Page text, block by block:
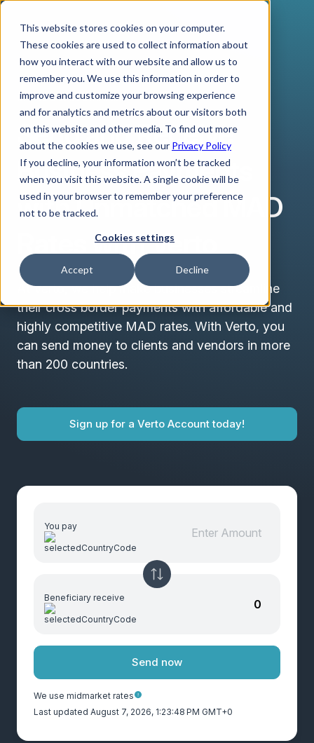
This website stores cookies on your computer.
These cookies are used to collect information about
how you interact with our website and allow us to
remember you. We use this information in order to
improve and customize your browsing experience
and for analytics and metrics about our visitors both
on this website and other media. To find out more
about the cookies we use, see our Privacy Policy
If you decline, your information won’t be tracked
when you visit this website. A single cookie will be
used in your browser to remember your preference
not to be tracked.
Cookies settings
Accept Decline
MOROCCAN DIRHAM
Send and Receive
Business Payments
with Unmatched MAD
Rates with Verto
At Verto, we help make businesses streamline
their cross border payments with affordable and
highly competitive MAD rates. With Verto, you
can send money to clients and vendors in more
than 200 countries.
Sign up for a Verto Account today!
You pay
Beneficiary receive
Send now
We use midmarket rates
Last updated August 7, 2026, 1:23:48 PM GMT+0